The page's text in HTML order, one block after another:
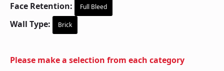
Face Retention: Full Bleed
Wall Type: Brick
Please make a selection from each category